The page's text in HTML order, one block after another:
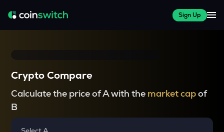
Sign Up
Crypto Compare
Calculate the price of A with the market capof
B